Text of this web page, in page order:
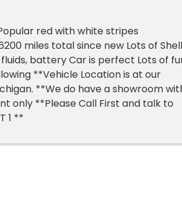
red with white stripes
miles total since new Lots of
battery Car is perfect Lots of
**Vehicle Location is at our
**We do have a showroom
only **Please Call First and talk to
1 **